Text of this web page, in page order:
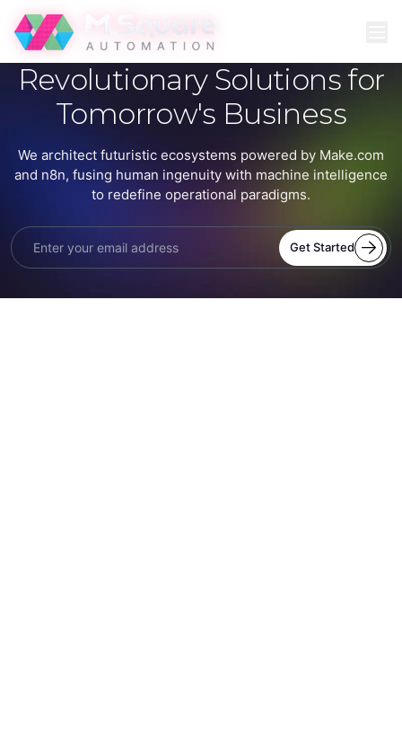
Revolutionary Solutions for
Tomorrow's Business
We architect futuristic ecosystems powered by Make.com
and n8n, fusing human ingenuity with machine intelligence
to redefine operational paradigms.
Get Started